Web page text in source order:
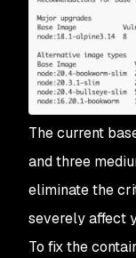
The current
and three
eliminate the
severely affect
To fix the